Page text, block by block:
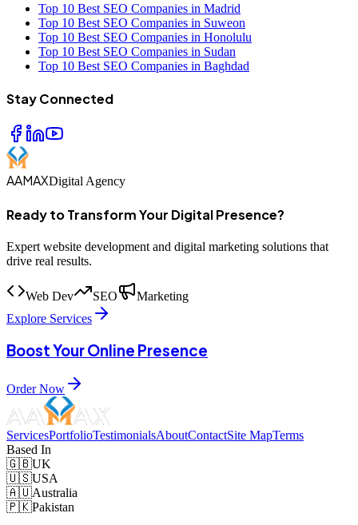
Top 10 Best SEO Companies in Madrid
Top 10 Best SEO Companies in Suweon
Top 10 Best SEO Companies in Honolulu
Top 10 Best SEO Companies in Sudan
Top 10 Best SEO Companies in Baghdad
Stay Connected
AAMAXDigital Agency
Ready to Transform Your Digital Presence?
Expert website development and digital marketing solutions that
drive real results.
Web Dev SEO
Marketing
Explore Services
Boost Your Online Presence
Order Now
ServicesPortfolioTestimonialsAboutContactSite MapTerms
Based In
🇬🇧UK
🇺🇸USA
🇦🇺Australia
🇵🇰Pakistan